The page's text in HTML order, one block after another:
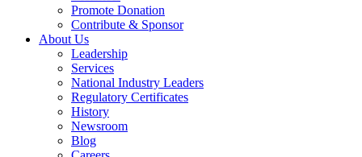
Promote Donation
Contribute & Sponsor
About Us
Leadership
Services
National Industry Leaders
Regulatory Certificates
History
Newsroom
Blog